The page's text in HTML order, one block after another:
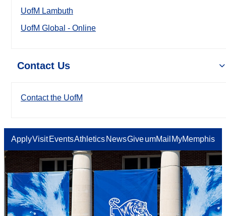
UofM Lambuth
UofM Global - Online
Contact Us
Contact the UofM
ApplyVisit EventsAthletics NewsGiveumMail MyMemphis